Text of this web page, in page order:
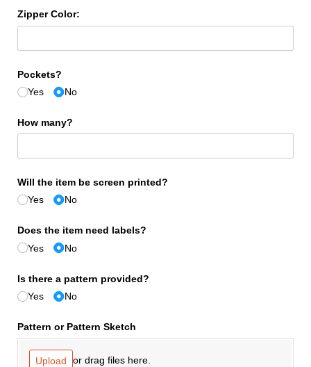
Zipper Color:
Pockets?
Yes
No
How many?
Will the item be screen printed?
Yes
No
Does the item need labels?
Yes
No
Is there a pattern provided?
Yes
No
Pattern or Pattern Sketch
Upload or drag files here.